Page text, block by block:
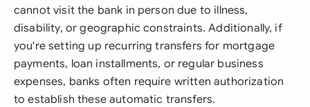
cannot visit the bank in person due to illness,
disability, or geographic constraints. Additionally, if
you're setting up recurring transfers for mortgage
payments, loan installments, or regular business
expenses, banks often require written authorization
to establish these automatic transfers.